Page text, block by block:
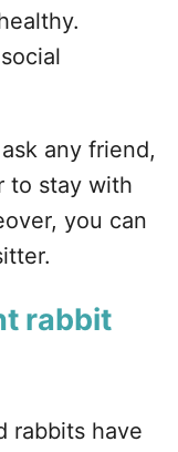
any friend,
to stay with
you can
rabbit
rabbits have